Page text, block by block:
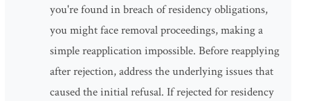
you're found in breach of residency obligations,
you might face removal proceedings, making a
simple reapplication impossible. Before reapplying
after rejection, address the underlying issues that
caused the initial refusal. If rejected for residency